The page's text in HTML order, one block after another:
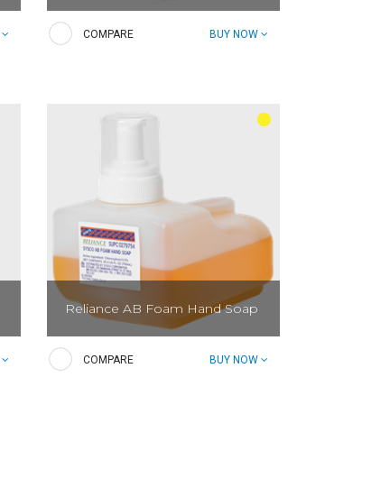
reduces bacteria and is FDA food
COMPARE BUY NOW
Reliance AB Foam Hand Soap
Foaming hand soap effectively
COMPARE BUY NOW